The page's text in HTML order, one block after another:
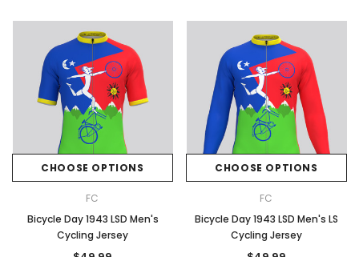
CHOOSE OPTIONS
FC
Bicycle Day 1943 LSD Men's
Cycling Jersey
CHOOSE OPTIONS
FC
Bicycle Day 1943 LSD Men's LS
Cycling Jersey